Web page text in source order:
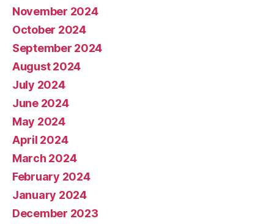
November 2024
October 2024
September 2024
August 2024
July 2024
June 2024
May 2024
April 2024
March 2024
February 2024
January 2024
December 2023